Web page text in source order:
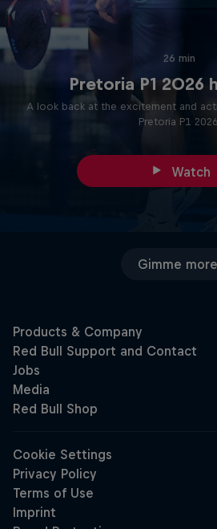
26 min
Pretoria P1 2026
A look back at the excitement and
Pretoria P1
Watch
Gimme